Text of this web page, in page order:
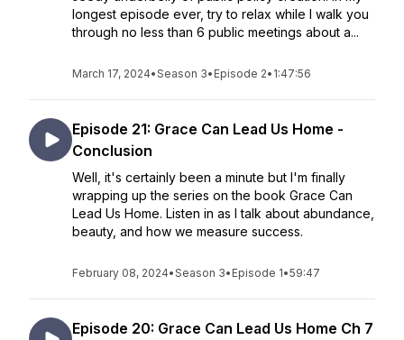
longest episode ever, try to relax while I walk you
through no less than 6 public meetings about a...
March 17, 2024•Season 3• Episode 2• 1:47:56
Episode 21: Grace Can Lead Us Home -
Conclusion
Well, it's certainly been a minute but I'm finally
wrapping up the series on the book Grace Can
Lead Us Home. Listen in as I talk about abundance,
beauty, and how we measure success.
February 08, 2024•Season 3• Episode 1•59:47
Episode 20: Grace Can Lead Us Home Ch 7